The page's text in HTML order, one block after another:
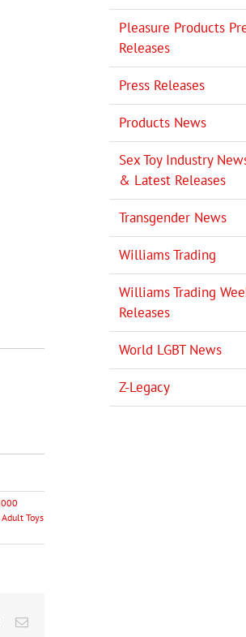
Toys
Email
Pleasure Products
Releases
Press Releases
Products News
Sex Toy Industry
& Latest Releases
Transgender News
Williams Trading
Williams Trading
Releases
World LGBT News
Z-Legacy